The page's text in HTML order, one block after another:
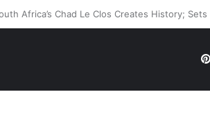
Future In Doubt? Explosive TKO Rumors